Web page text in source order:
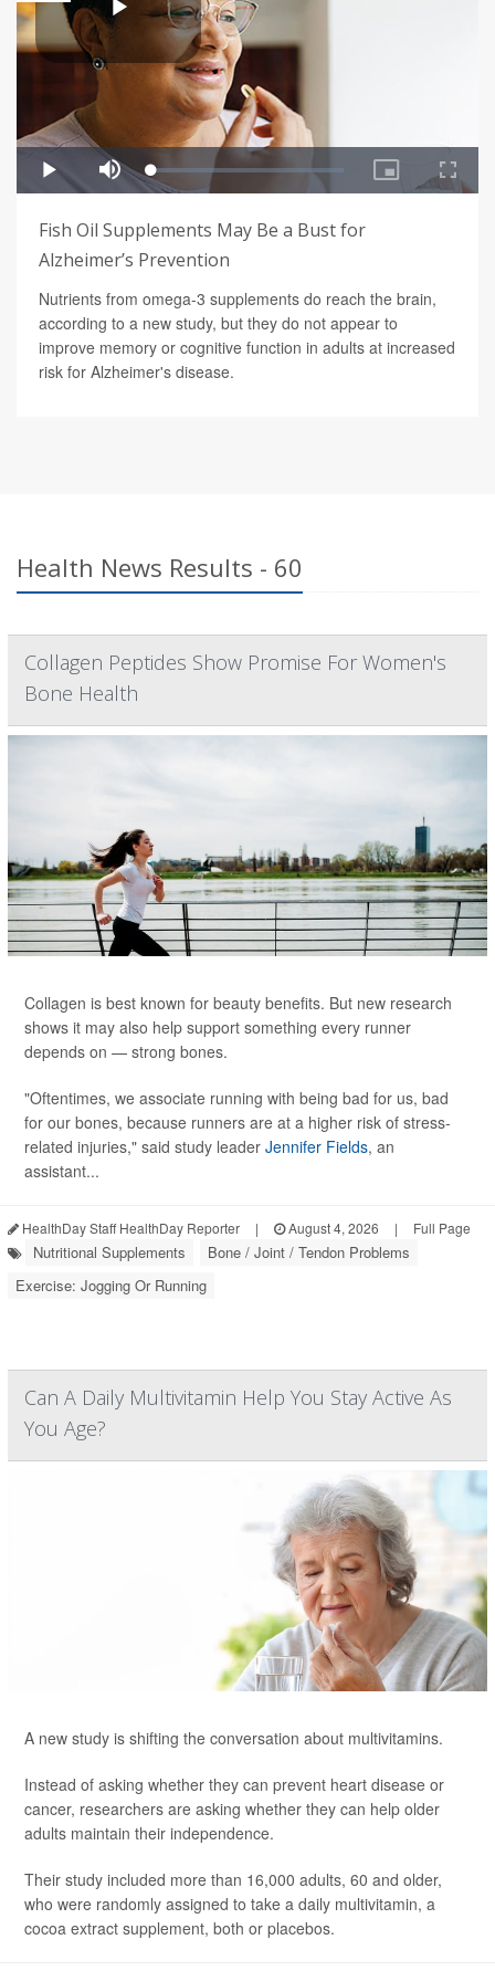
Fish Oil Supplements May Be a Bust for
Alzheimer’s Prevention
Nutrients from omega-3 supplements do reach the brain,
according to a new study, but they do not appear to
improve memory or cognitive function in adults at increased
risk for Alzheimer's disease.
Health News Results - 60
Collagen Peptides Show Promise For Women's
Bone Health
Collagen is best known for beauty benefits. But new research
shows it may also help support something every runner
depends on — strong bones.
"Oftentimes, we associate running with being bad for us, bad
for our bones, because runners are at a higher risk of stress-
related injuries," said study leader Jennifer Fields, an
assistant...
HealthDay Staff HealthDay Reporter | August 4, 2026 | Full Page
Nutritional Supplements
Bone / Joint / Tendon Problems
Exercise: Jogging Or Running
Can A Daily Multivitamin Help You Stay Active As
You Age?
A new study is shifting the conversation about multivitamins.
Instead of asking whether they can prevent heart disease or
cancer, researchers are asking whether they can help older
adults maintain their independence.
Their study included more than 16,000 adults, 60 and older,
who were randomly assigned to take a daily multivitamin, a
cocoa extract supplement, both or placebos.